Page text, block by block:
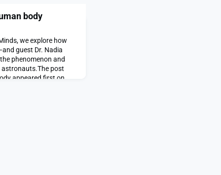
body
we explore how
guest Dr. Nadia
phenomenon and
astronauts.The post
appeared first on